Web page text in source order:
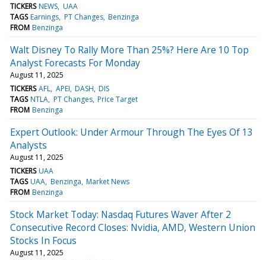
TICKERS NEWS UAA
TAGS Earnings PT Changes Benzinga
FROM Benzinga
Walt Disney To Rally More Than 25%? Here Are 10 Top
Analyst Forecasts For Monday
August 11, 2025
TICKERS AFL APEI DASH DIS
TAGS NTLA PT Changes Price Target
FROM Benzinga
Expert Outlook: Under Armour Through The Eyes Of 13
Analysts
August 11, 2025
TICKERS UAA
TAGS UAA Benzinga Market News
FROM Benzinga
Stock Market Today: Nasdaq Futures Waver After 2
Consecutive Record Closes: Nvidia, AMD, Western Union
Stocks In Focus
August 11, 2025